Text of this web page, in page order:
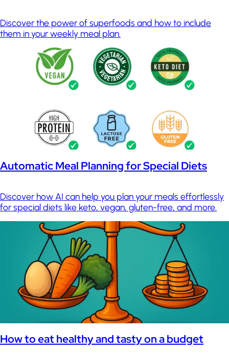
Discover the power of superfoods and how to include
them in your weekly meal plan.
Automatic Meal Planning for Special Diets
Discover how AI can help you plan your meals effortlessly
for special diets like keto, vegan, gluten-free, and more.
How to eat healthy and tasty on a budget